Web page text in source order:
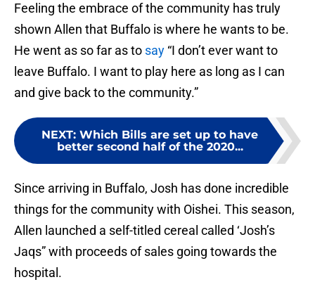
Feeling the embrace of the community has truly
shown Allen that Buffalo is where he wants to be.
He went as so far as to say “I don’t ever want to
leave Buffalo. I want to play here as long as I can
and give back to the community.”
NEXT: Which Bills are set up to have
better second half of the 2020...
Since arriving in Buffalo, Josh has done incredible
things for the community with Oishei. This season,
Allen launched a self-titled cereal called ‘Josh’s
Jaqs” with proceeds of sales going towards the
hospital.